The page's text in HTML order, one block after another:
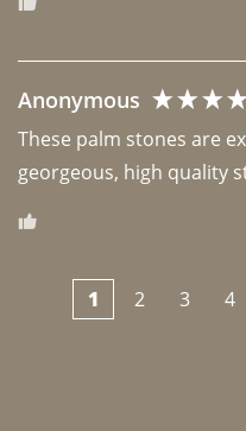
Anonymous
These palm stones are
georgeous, high quality
1 2 3 4